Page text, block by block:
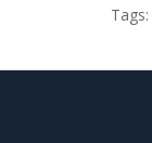
Tags: